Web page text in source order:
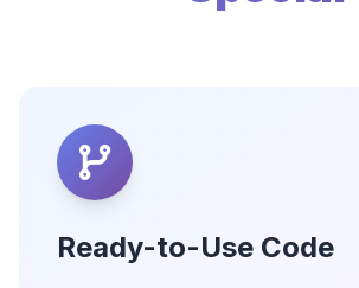
Ready-to-Use Code